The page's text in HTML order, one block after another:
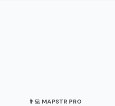
👨‍💻 MAPSTR PRO